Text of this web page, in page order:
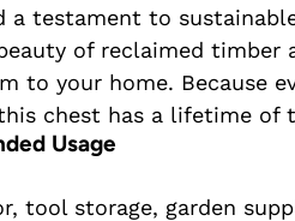
a testament to
of reclaimed timber
to your home. Because
chest has a lifetime of
Usage
tool storage, garden